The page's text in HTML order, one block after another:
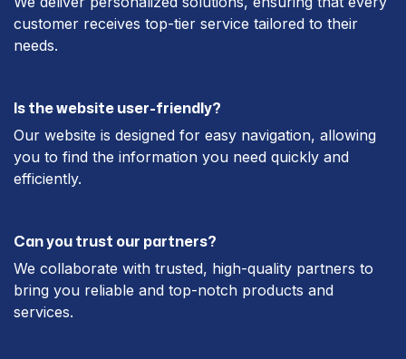
customer receives top-tier service tailored to their
needs.
Is the website user-friendly?
Our website is designed for easy navigation, allowing
you to find the information you need quickly and
efficiently.
Can you trust our partners?
We collaborate with trusted, high-quality partners to
bring you reliable and top-notch products and
services.